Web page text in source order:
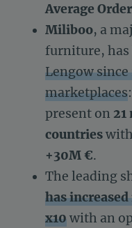
Average
Miliboo, a
furniture, has
Lengow since
marketplaces
present on 21
countries
+30M €.
The leading
has
x10with an